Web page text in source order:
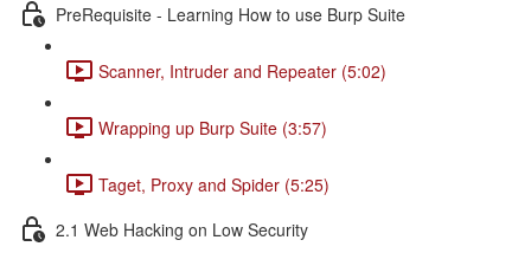
PreRequisite - Learning How to use Burp Suite
Scanner, Intruder and Repeater (5:02)
Wrapping up Burp Suite (3:57)
Taget, Proxy and Spider (5:25)
2.1 Web Hacking on Low Security